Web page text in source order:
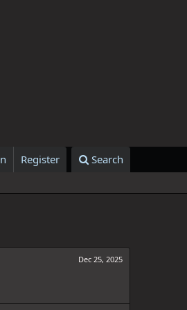
Register Search
Dec 25, 2025